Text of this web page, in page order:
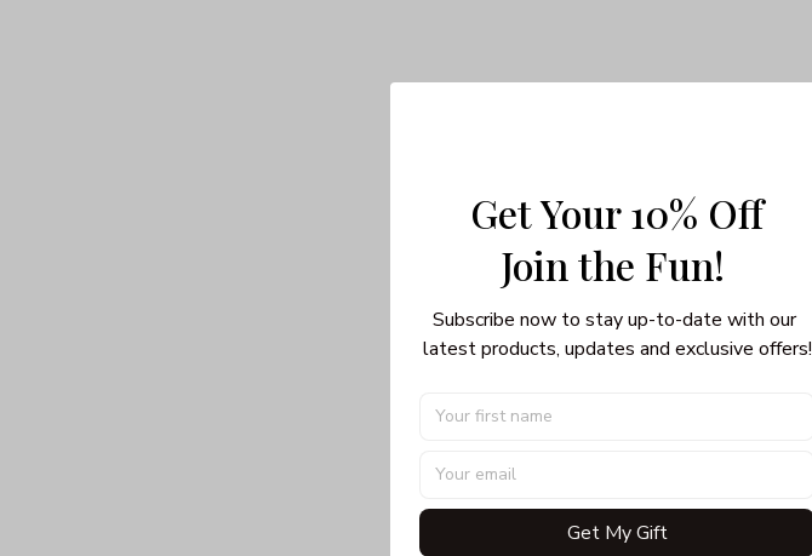
Get Your 10% Off
Join the Fun!
Subscribe now to stay up-to-date with our
latest products, updates and exclusive offers!
Get My Gift